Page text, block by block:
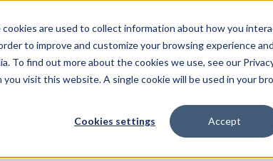
are used to collect information about how you
to improve and customize your browsing experience
To find out more about the cookies we use, see our
visit this website. A single cookie will be used in your
Cookies settings Accept
Solutions Resources